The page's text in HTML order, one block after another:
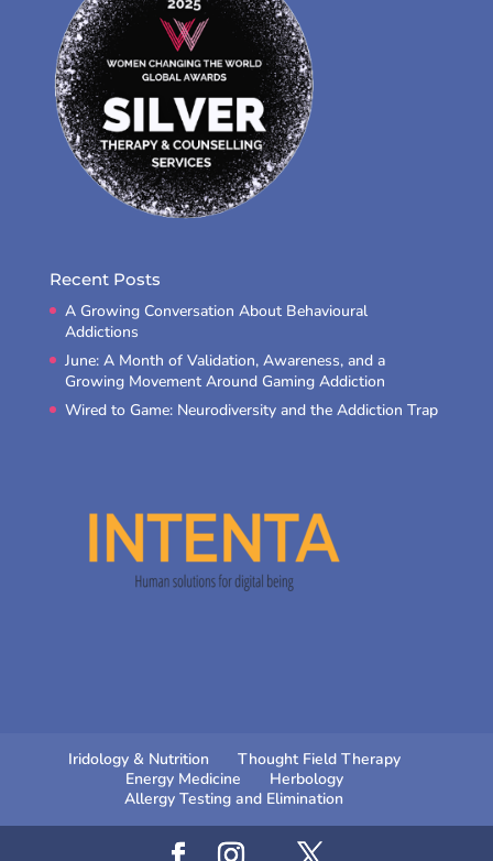
Recent Posts
A Growing Conversation About Behavioural
Addictions
June: A Month of Validation, Awareness, and a
Growing Movement Around Gaming Addiction
Wired to Game: Neurodiversity and the Addiction Trap
Iridology & Nutrition
Thought Field Therapy
Energy Medicine
Herbology
Allergy Testing and Elimination